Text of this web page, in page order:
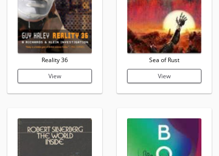
Reality 36
View
Sea of Rust
View